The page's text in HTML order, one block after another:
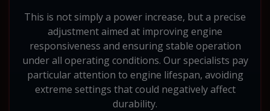
This is not simply a power increase, but a precise
adjustment aimed at improving engine
responsiveness and ensuring stable operation
under all operating conditions. Our specialists pay
particular attention to engine lifespan, avoiding
extreme settings that could negatively affect
durability.